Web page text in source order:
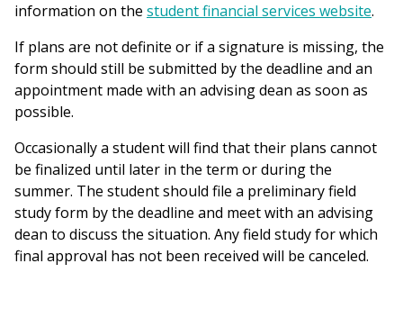
information on the student financial services website.
If plans are not definite or if a signature is missing, the
form should still be submitted by the deadline and an
appointment made with an advising dean as soon as
possible.
Occasionally a student will find that their plans cannot
be finalized until later in the term or during the
summer. The student should file a preliminary field
study form by the deadline and meet with an advising
dean to discuss the situation. Any field study for which
final approval has not been received will be canceled.